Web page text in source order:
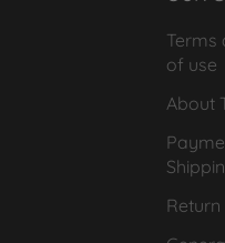
Terms
of use
About